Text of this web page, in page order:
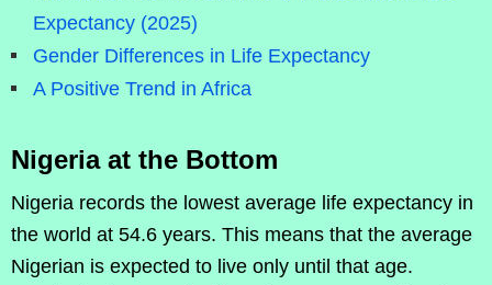
Expectancy (2025)
Gender Differences in Life Expectancy
A Positive Trend in Africa
Nigeria at the Bottom
Nigeria records the lowest average life expectancy in
the world at 54.6 years. This means that the average
Nigerian is expected to live only until that age.